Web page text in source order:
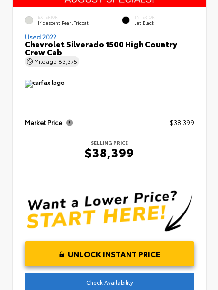
EXTERIOR
Iridescent Pearl Tricoat
INTERIOR
Jet Black
Used 2022
Chevrolet Silverado 1500 High Country
Crew Cab
Mileage 83,375
Market Price $38,399
SELLING PRICE
$38,399
UNLOCK INSTANT PRICE
Check Availability